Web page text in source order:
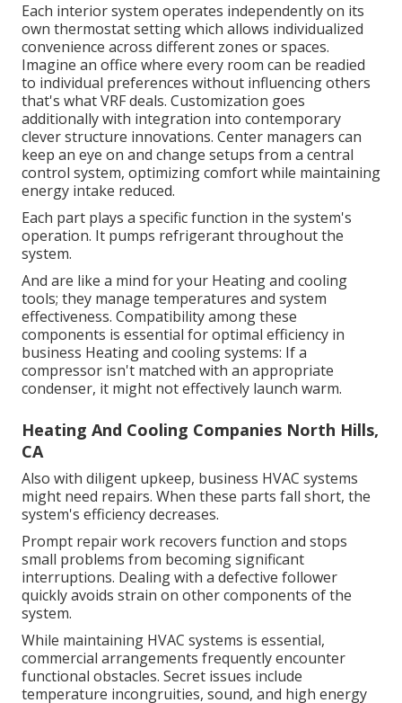
Each interior system operates independently on its
own thermostat setting which allows individualized
convenience across different zones or spaces.
Imagine an office where every room can be readied
to individual preferences without influencing others
that's what VRF deals. Customization goes
additionally with integration into contemporary
clever structure innovations. Center managers can
keep an eye on and change setups from a central
control system, optimizing comfort while maintaining
energy intake reduced.
Each part plays a specific function in the system's
operation. It pumps refrigerant throughout the
system.
And are like a mind for your Heating and cooling
tools; they manage temperatures and system
effectiveness. Compatibility among these
components is essential for optimal efficiency in
business Heating and cooling systems: If a
compressor isn't matched with an appropriate
condenser, it might not effectively launch warm.
Heating And Cooling Companies North Hills,
CA
Also with diligent upkeep, business HVAC systems
might need repairs. When these parts fall short, the
system's efficiency decreases.
Prompt repair work recovers function and stops
small problems from becoming significant
interruptions. Dealing with a defective follower
quickly avoids strain on other components of the
system.
While maintaining HVAC systems is essential,
commercial arrangements frequently encounter
functional obstacles. Secret issues include
temperature incongruities, sound, and high energy